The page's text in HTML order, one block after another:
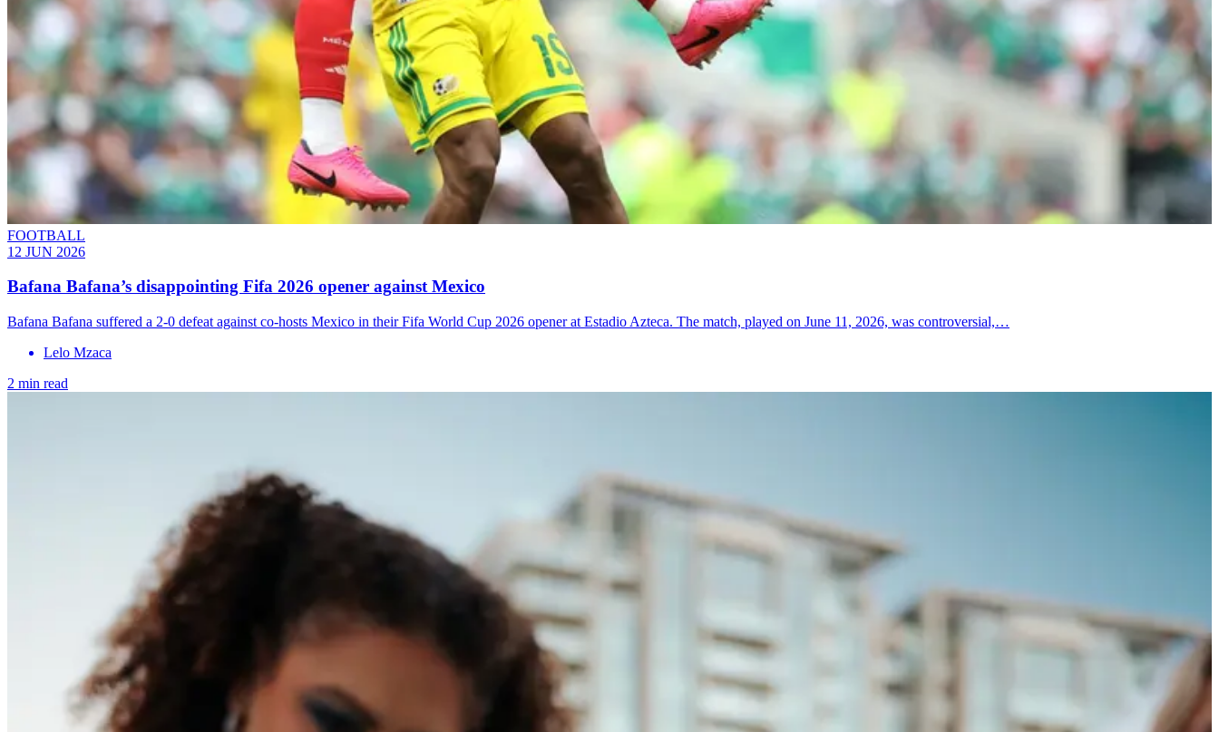
FOOTBALL
12 JUN 2026
Bafana Bafana’s disappointing Fifa 2026 opener against Mexico
Bafana Bafana suffered a 2-0 defeat against co-hosts Mexico in their Fifa World Cup 2026 opener at Estadio Azteca. The match, played on June 11, 2026, was controversial,…
Lelo Mzaca
2 min read